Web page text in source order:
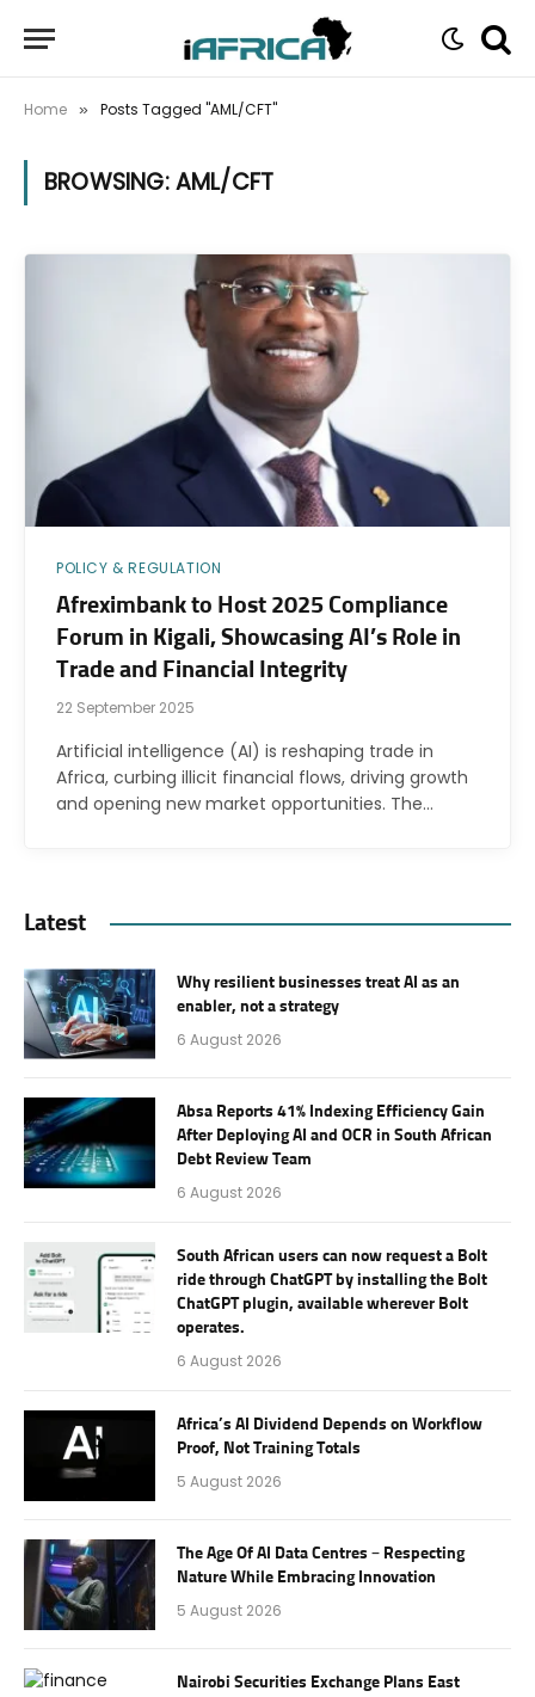
Home » Posts Tagged "AML/CFT"
BROWSING:AML/CFT
POLICY & REGULATION
Afreximbank to Host 2025 Compliance
Forum in Kigali, Showcasing AI’s Role in
Trade and Financial Integrity
22 September 2025
Artificial intelligence (AI) is reshaping trade in
Africa, curbing illicit financial flows, driving growth
and opening new market opportunities. The…
Latest
Why resilient businesses treat AI as an
enabler, not a strategy
6 August 2026
Absa Reports 41% Indexing Efficiency Gain
After Deploying AI and OCR in South African
Debt Review Team
6 August 2026
South African users can now request a Bolt
ride through ChatGPT by installing the Bolt
ChatGPT plugin, available wherever Bolt
operates.
6 August 2026
Africa’s AI Dividend Depends on Workflow
Proof, Not Training Totals
5 August 2026
The Age Of AI Data Centres – Respecting
Nature While Embracing Innovation
5 August 2026
Nairobi Securities Exchange Plans East